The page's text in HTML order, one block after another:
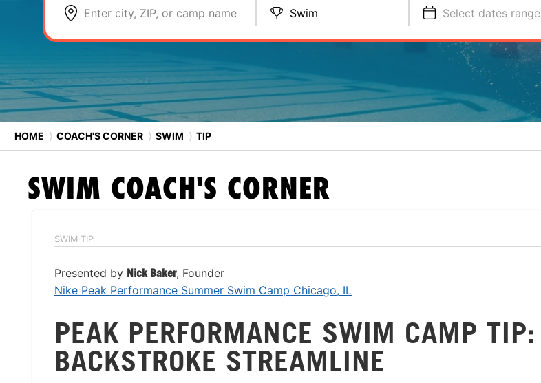
Enter city, ZIP, or camp name Swim Select dates range
HOME ⟩ COACH'S CORNER ⟩ SWIM ⟩ TIP
SWIM COACH'S CORNER
SWIM TIP
Presented by Nick Baker, Founder
Nike Peak Performance Summer Swim Camp Chicago, IL
PEAK PERFORMANCE SWIM CAMP TIP:
BACKSTROKE STREAMLINE